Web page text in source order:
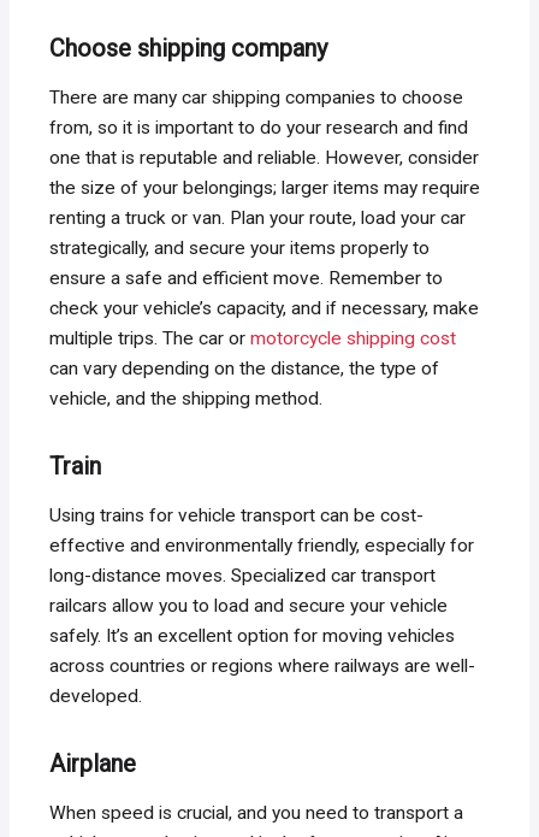
Choose shipping company
There are many car shipping companies to choose
from, so it is important to do your research and find
one that is reputable and reliable. However, consider
the size of your belongings; larger items may require
renting a truck or van. Plan your route, load your car
strategically, and secure your items properly to
ensure a safe and efficient move. Remember to
check your vehicle’s capacity, and if necessary, make
multiple trips. The car ormotorcycle shipping cost
can vary depending on the distance, the type of
vehicle, and the shipping method.
Train
Using trains for vehicle transport can be cost-
effective and environmentally friendly, especially for
long-distance moves. Specialized car transport
railcars allow you to load and secure your vehicle
safely. It’s an excellent option for moving vehicles
across countries or regions where railways are well-
developed.
Airplane
When speed is crucial, and you need to transport a